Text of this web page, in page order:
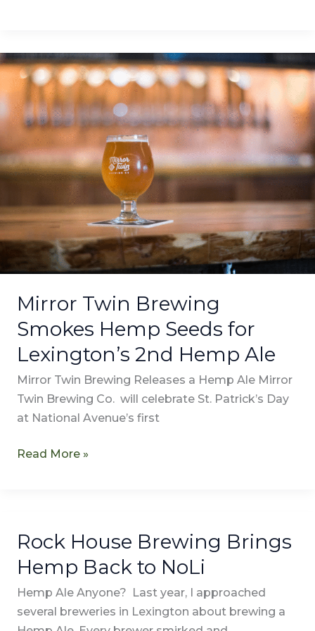
Mirror Twin Brewing
Smokes Hemp Seeds for
Lexington’s 2nd Hemp Ale
Mirror Twin Brewing Releases a Hemp Ale Mirror
Twin Brewing Co. will celebrate St. Patrick’s Day
at National Avenue’s first
Mirror
Twin
Brewing
Smokes
Hemp
Seeds
for
Lexington’s
2nd
Hemp
Read More »
Rock House Brewing Brings
Hemp Back to NoLi
Hemp Ale Anyone? Last year, I approached
several breweries in Lexington about brewing a
Rock
House
Brewing
Brings
Hemp